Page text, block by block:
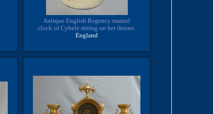
Antique English Regency mantel
clock of Cybele sitting on her throne.
England